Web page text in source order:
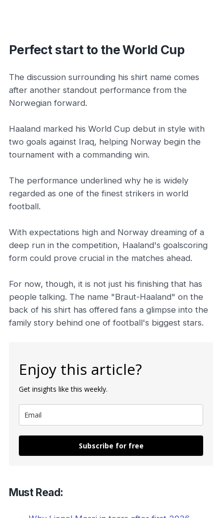
Perfect start to the World Cup
The discussion surrounding his shirt name comes
after another standout performance from the
Norwegian forward.
Haaland marked his World Cup debut in style with
two goals against Iraq, helping Norway begin the
tournament with a commanding win.
The performance underlined why he is widely
regarded as one of the finest strikers in world
football.
With expectations high and Norway dreaming of a
deep run in the competition, Haaland's goalscoring
form could prove crucial in the matches ahead.
For now, though, it is not just his finishing that has
people talking. The name "Braut-Haaland" on the
back of his shirt has offered fans a glimpse into the
family story behind one of football's biggest stars.
Enjoy this article?
Get insights like this weekly.
Subscribe for free
Must Read: